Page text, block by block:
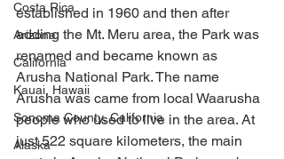
Costa Rica
Arizona
California
Kauai, Hawaii
Sonoma County, California
Alaska
established in 1960 and then after
adding the Mt. Meru area, the Park was
renamed and became known as
Arusha National Park. The name
Arusha was came from local Waarusha
people who used to live in the area. At
just 522 square kilometers, the main